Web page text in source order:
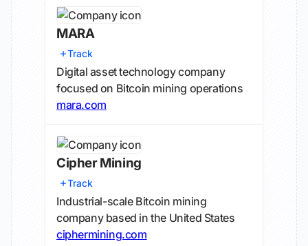
MARA
Track
Digital asset technology company
focused on Bitcoin mining operations
mara.com
Cipher Mining
Track
Industrial-scale Bitcoin mining
company based in the United States
ciphermining.com